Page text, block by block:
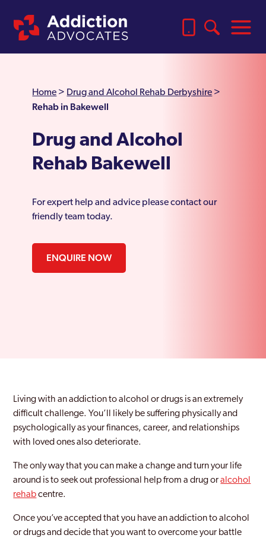
Home > Drug and Alcohol Rehab Derbyshire >
Rehab in Bakewell
Drug and Alcohol
Rehab Bakewell
For expert help and advice please contact our
friendly team today.
ENQUIRE NOW
Living with an addiction to alcohol or drugs is an extremely
difficult challenge. You’ll likely be suffering physically and
psychologically as your finances, career, and relationships
with loved ones also deteriorate.
The only way that you can make a change and turn your life
around is to seek out professional help from a drug oralcohol
rehabcentre.
Once you’ve accepted that you have an addiction to alcohol
or drugs and decide that you want to overcome your battle